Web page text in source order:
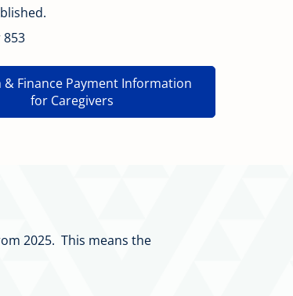
853
Finance Payment Information
for Caregivers
2025. This means the